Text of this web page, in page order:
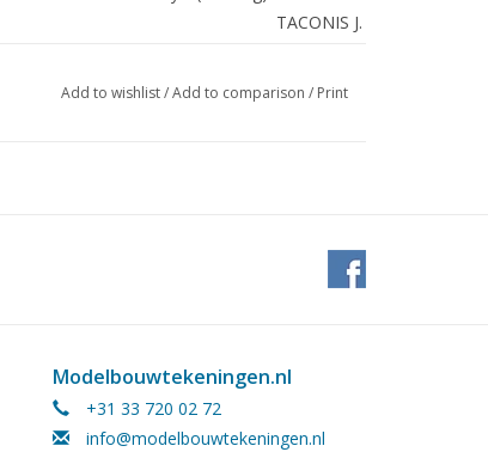
TACONIS J.
Add to wishlist/Add to comparison / Print
Modelbouwtekeningen.nl
+31 33 720 02 72
info@modelbouwtekeningen.nl